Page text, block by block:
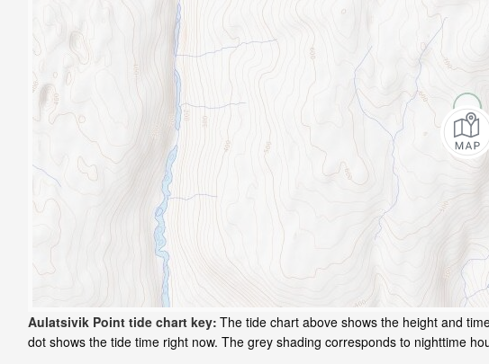
Aulatsivik Point tide chart key: The tide chart above shows the height and
dot shows the tide time right now. The grey shading corresponds to nighttime